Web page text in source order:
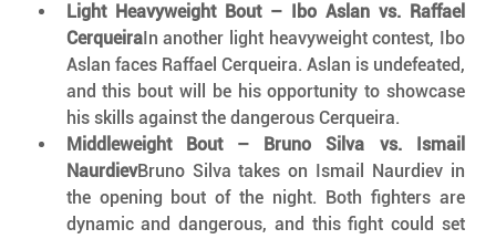
Light Heavyweight Bout – Ibo Aslan vs. Raffael
CerqueiraIn another light heavyweight contest, Ibo
Aslan faces Raffael Cerqueira. Aslan is undefeated,
and this bout will be his opportunity to showcase
his skills against the dangerous Cerqueira.
Middleweight Bout – Bruno Silva vs. Ismail
NaurdievBruno Silva takes on Ismail Naurdiev in
the opening bout of the night. Both fighters are
dynamic and dangerous, and this fight could set